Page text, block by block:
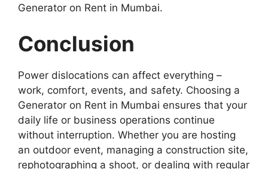
Generator on Rent in Mumbai.
Conclusion
Power dislocations can affect everything –
work, comfort, events, and safety. Choosing a
Generator on Rent in Mumbai ensures that your
daily life or business operations continue
without interruption. Whether you are hosting
an outdoor event, managing a construction site,
rephotographing a shoot, or dealing with regular